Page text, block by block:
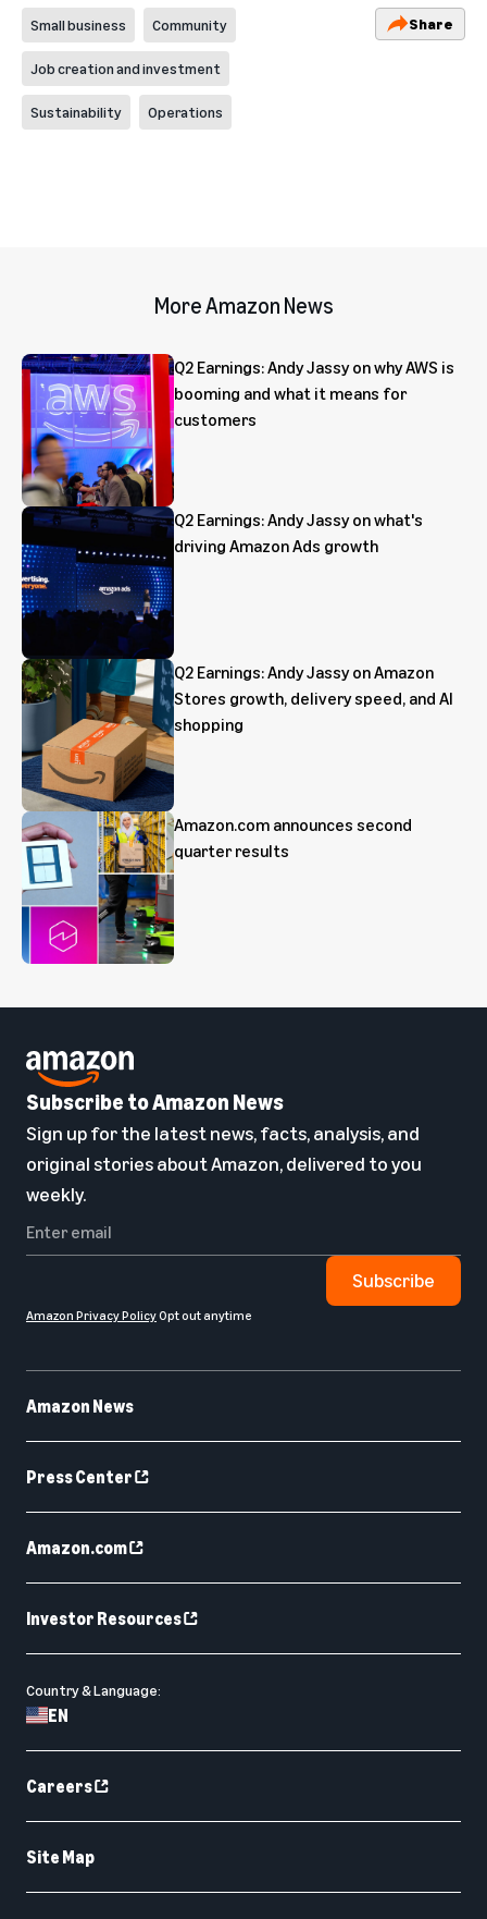
Small business Community
Job creation and investment
Sustainability Operations
Share
More Amazon News
Q2 Earnings: Andy Jassy on why AWS is
booming and what it means for
customers
Q2 Earnings: Andy Jassy on what's
driving Amazon Ads growth
Q2 Earnings: Andy Jassy on Amazon
Stores growth, delivery speed, and AI
shopping
Amazon.com announces second
quarter results
Amazon News
Press Center
Amazon.com
Investor Resources
Country & Language:
EN
Careers
Site Map
Subscribe to Amazon News
Sign up for the latest news, facts, analysis, and
original stories about Amazon, delivered to you
weekly.
Subscribe
Amazon Privacy PolicyOpt out anytime